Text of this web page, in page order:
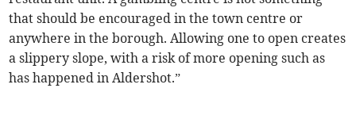
that should be encouraged in the town centre or
anywhere in the borough. Allowing one to open creates
a slippery slope, with a risk of more opening such as
has happened in Aldershot.”